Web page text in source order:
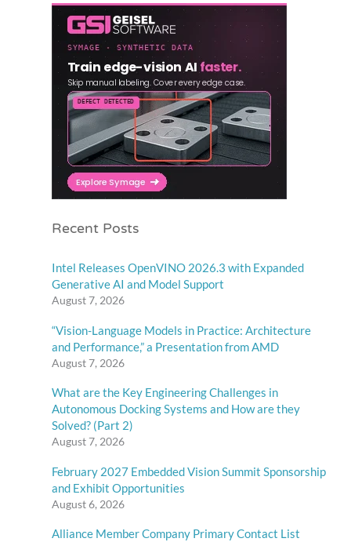
Recent Posts
Intel Releases OpenVINO 2026.3 with Expanded
Generative AI and Model Support
August 7, 2026
“Vision-Language Models in Practice: Architecture
and Performance,” a Presentation from AMD
August 7, 2026
What are the Key Engineering Challenges in
Autonomous Docking Systems and How are they
Solved? (Part 2)
August 7, 2026
February 2027 Embedded Vision Summit Sponsorship
and Exhibit Opportunities
August 6, 2026
Alliance Member Company Primary Contact List